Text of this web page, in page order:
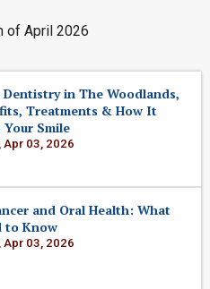
of April 2026
in The Woodlands,
Treatments & How It
Smile
Apr 03, 2026
and Oral Health: What
to Know
Apr 03, 2026